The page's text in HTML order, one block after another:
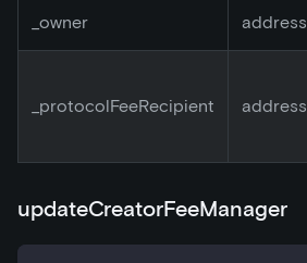
owner address
protocolFeeRecipient address
updateCreatorFeeManager